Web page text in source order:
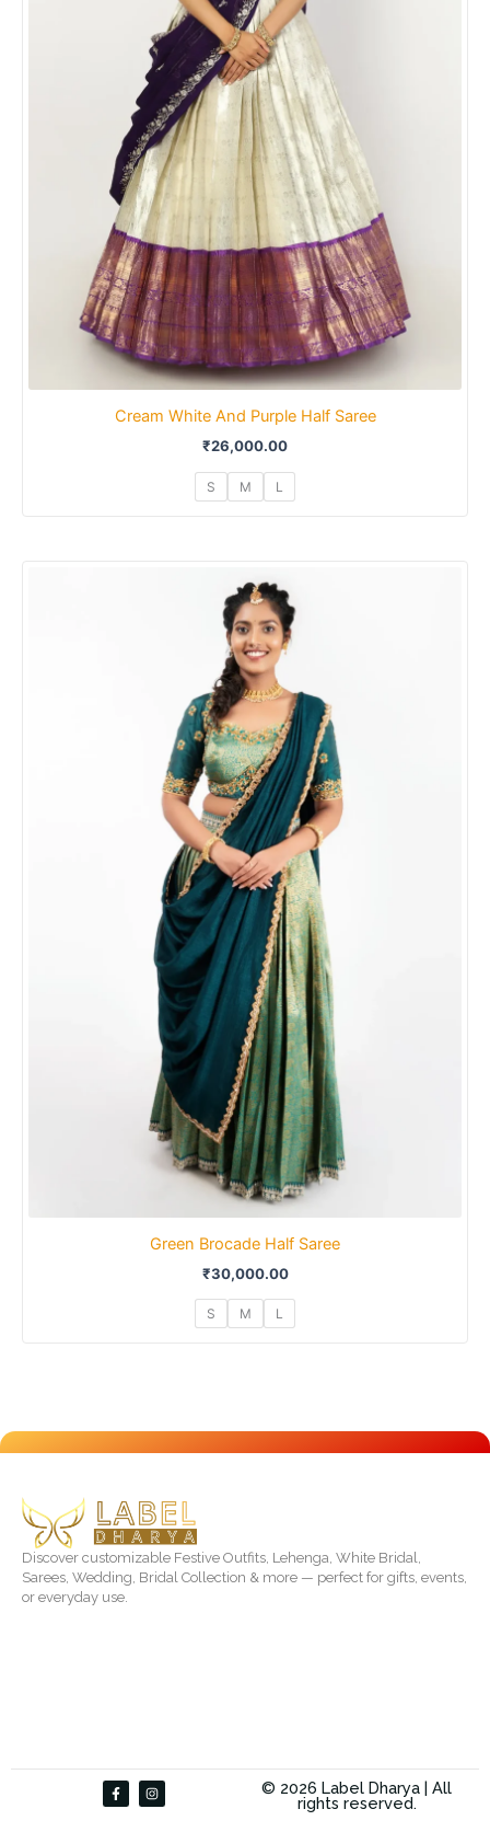
Cream White And Purple Half Saree
₹26,000.00
S M L
Green Brocade Half Saree
₹30,000.00
S M L
Discover customizable Festive Outfits, Lehenga, White Bridal,
Sarees, Wedding, Bridal Collection & more — perfect for gifts, events,
or everyday use.
© 2026 Label Dharya | All
rights reserved.
F
a
c
I
n
s